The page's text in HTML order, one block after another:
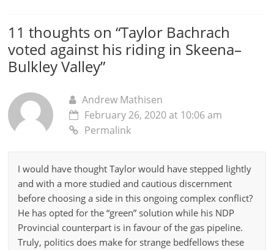
11 thoughts on “Taylor Bachrach
voted against his riding in Skeena–
Bulkley Valley”
Andrew Mathisen
February 26, 2020 at 10:06 am
Permalink
I would have thought Taylor would have stepped lightly
and with a more studied and cautious discernment
before choosing a side in this ongoing complex conflict?
He has opted for the “green” solution while his NDP
Provincial counterpart is in favour of the gas pipeline.
Truly, politics does make for strange bedfellows these